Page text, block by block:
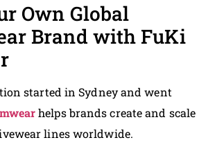
Own Global
Brand with FuKi
started in Sydney and went
helps brands create and scale
lines worldwide.